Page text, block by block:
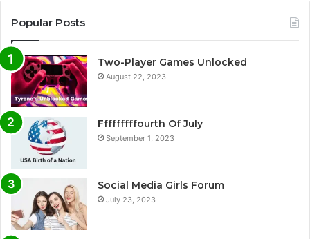
Popular Posts
Two-Player Games Unlocked
August 22, 2023
Fffffffffourth Of July
September 1, 2023
Social Media Girls Forum
July 23, 2023